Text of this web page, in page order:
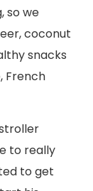
so we
coconut
snacks
French
to really
to get